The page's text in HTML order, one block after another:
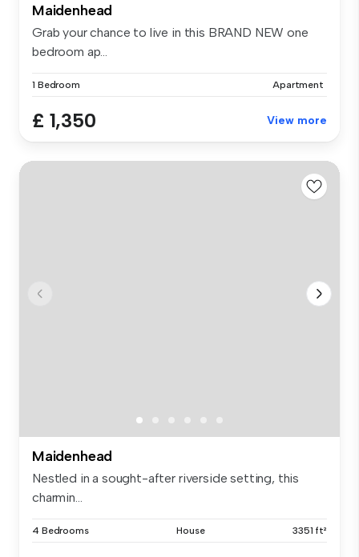
Maidenhead
Grab your chance to live in this BRAND NEW one
bedroom ap...
1 Bedroom Apartment
£ 1,350 View more
Maidenhead
Nestled in a sought-after riverside setting, this
charmin...
4 Bedrooms House 3351 ft²